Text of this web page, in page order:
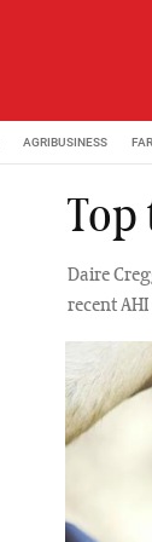
AGRIBUSINESS
Top
Daire
recent